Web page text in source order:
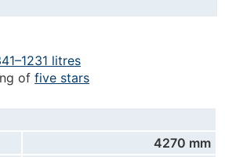
litres
of five stars
4270 mm